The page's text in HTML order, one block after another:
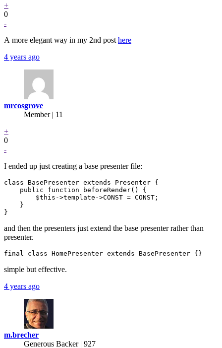
+
0
-
A more elegant way in my 2nd post here
4 years ago
mrcosgrove
Member | 11
+
0
-
I ended up just creating a base presenter file:
class BasePresenter extends Presenter {
    public function beforeRender() {
        $this->template->CONST = CONST;
    }
and then the presenters just extend the base presenter rather than
presenter.
simple but effective.
4 years ago
m.brecher
Generous Backer| 927